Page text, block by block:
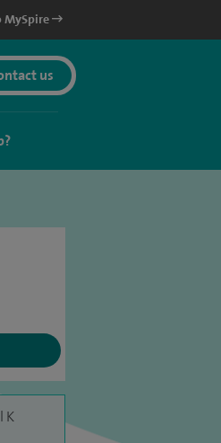
MySpire
us
K